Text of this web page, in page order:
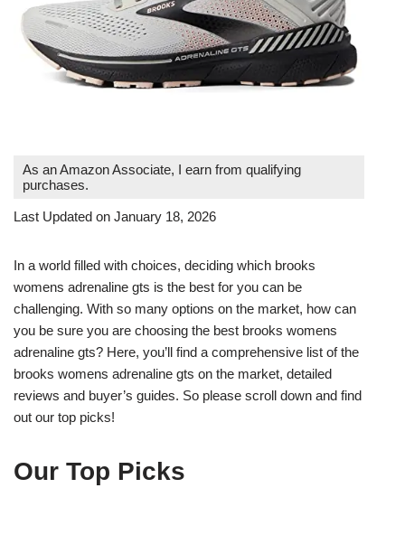
As an Amazon Associate, I earn from qualifying
purchases.
Last Updated on January 18, 2026
In a world filled with choices, deciding which brooks
womens adrenaline gts is the best for you can be
challenging. With so many options on the market, how can
you be sure you are choosing the best brooks womens
adrenaline gts? Here, you’ll find a comprehensive list of the
brooks womens adrenaline gts on the market, detailed
reviews and buyer’s guides. So please scroll down and find
out our top picks!
Our Top Picks